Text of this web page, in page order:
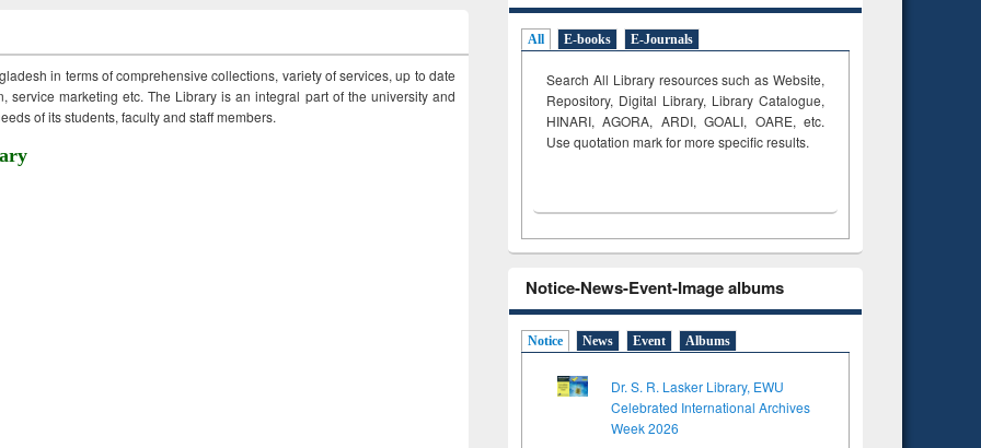
in terms of comprehensive collections, variety of services, up to date
service marketing etc. The Library is an integral part of the university and
of its students, faculty and staff members.
All E-books E-Journals
Search All Library resources such as Website,
Repository, Digital Library, Library Catalogue,
HINARI, AGORA, ARDI,GOALI, OARE, etc.
Use quotation mark for more specific results.
Notice-News-Event-Image albums
Notice News Event Albums
Dr. S. R. Lasker Library, EWU
Celebrated International Archives
Week 2026